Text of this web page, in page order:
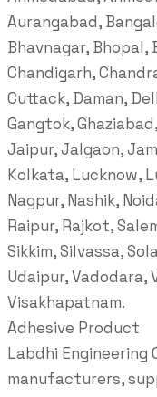
Aurangabad,
Bhavnagar, Bhopal,
Chandigarh,
Cuttack, Daman,
Gangtok,
Jaipur, Jalgaon,
Kolkata, Lucknow,
Nagpur, Nashik,
Raipur, Rajkot,
Sikkim, Silvassa,
Udaipur, Vadodara,
Visakhapatnam.
Adhesive Product
Labdhi
manufacturers,